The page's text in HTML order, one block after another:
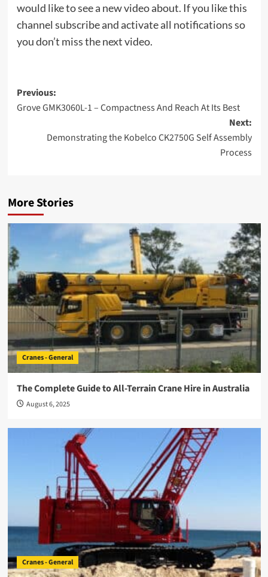
would like to see a new video about. If you like this
channel subscribe and activate all notifications so
you don’t miss the next video.
Post
navigation
Previous:
Grove GMK3060L-1 – Compactness And Reach At Its Best
Next:
Demonstrating the Kobelco CK2750G Self Assembly
Process
More Stories
Cranes - General
The Complete Guide to All-Terrain Crane Hire in Australia
August 6, 2025
Cranes - General